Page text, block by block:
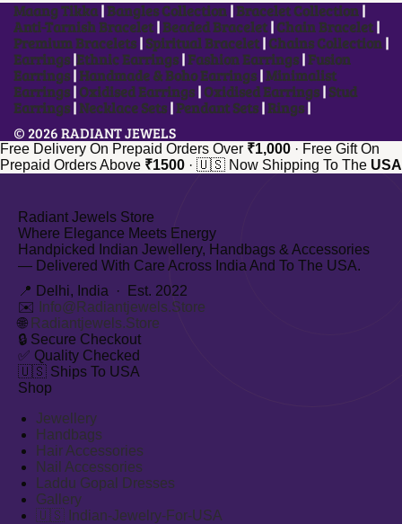
Maang Tikka|Bangles Collection|Bracelet Collection|
Anti-Tarnish Bracelet|Beaded Bracelet|Chain Bracelet|
Premium Bracelets|Spiritual Bracelet|Chains Collection|
Earrings|Ethnic Earrings|Fashion Earrings|Fusion
Earrings|Handmade & Boho Earrings|Minimalist
Earrings|Oxidised Earrings|Oxidised Earrings|Stud
Earrings|Necklace Sets|Pendant Sets|Rings|
© 2026 RADIANT JEWELS
Free Delivery On Prepaid Orders Over ₹1,000 · Free Gift On
Prepaid Orders Above ₹1500 · 🇺🇸 Now Shipping To The USA
Radiant Jewels Store
Where Elegance Meets Energy
Handpicked Indian Jewellery, Handbags & Accessories
— Delivered With Care Across India And To The USA.
📍 Delhi, India · Est. 2022
✉️
Info@radiantjewels.store
🌐 Radiantjewels.store
🔒 Secure Checkout
✅ Quality Checked
🇺🇸 Ships To USA
Shop
Jewellery
Handbags
Hair Accessories
Nail Accessories
Laddu Gopal Dresses
Gallery
🇺🇸 Indian-Jewelry-For-USA